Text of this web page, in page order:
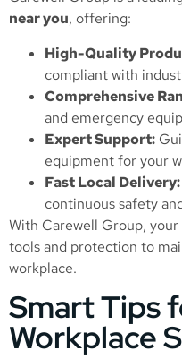
near you, offering:
High-Quality
compliant with
Comprehensive
and emergency
Expert Support:
equipment for your
Fast Local Delivery:
continuous safety
With Carewell Group,
tools and protection to
workplace.
Smart Tips
Workplace